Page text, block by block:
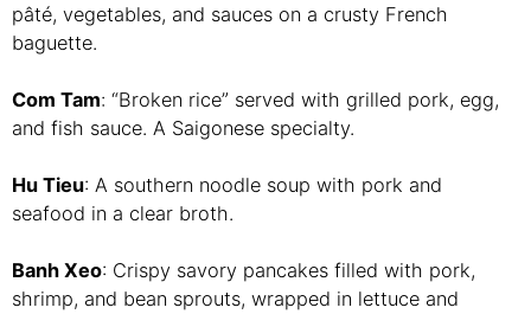
pâté, vegetables, and sauces on a crusty French
baguette.
Com Tam: “Broken rice” served with grilled pork, egg,
and fish sauce. A Saigonese specialty.
Hu Tieu: A southern noodle soup with pork and
seafood in a clear broth.
Banh Xeo: Crispy savory pancakes filled with pork,
shrimp, and bean sprouts, wrapped in lettuce and